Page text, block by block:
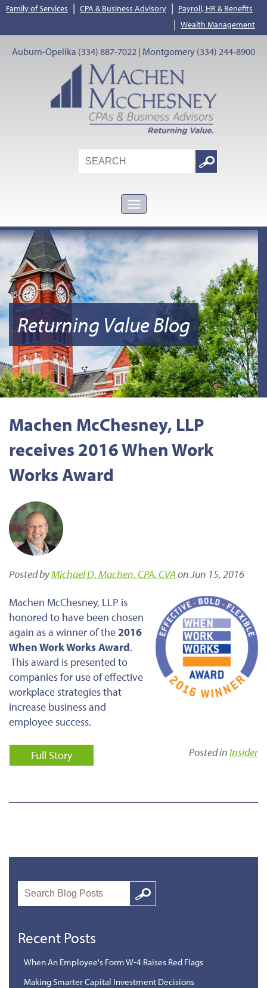
Family of Services | CPA & Business Advisory | Payroll, HR & Benefits
| Wealth Management
Auburn-Opelika (334) 887-7022 | Montgomery (334) 244-8900
Search
Google
Returning Value Blog
Machen McChesney, LLP
receives 2016 When Work
Works Award
Posted byMichael D. Machen, CPA, CVAon Jun 15, 2016
Machen McChesney, LLP is
honored to have been chosen
again as a winner of the2016
When Work Works Award.
This award is presented to
companies for use of effective
workplace strategies that
increase business and
employee success.
Full Story Posted inInsider
Search
Google
Recent Posts
When An Employee's Form W-4 Raises Red Flags
Making Smarter Capital Investment Decisions